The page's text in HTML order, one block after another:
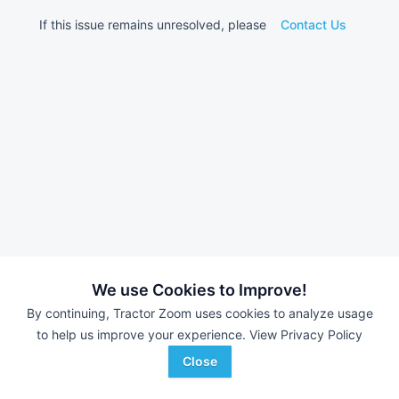
We use Cookies to Improve!
By continuing, Tractor Zoom uses cookies to analyze usage
to help us improve your experience. View Privacy Policy
Close
If this issue remains unresolved, please Contact Us